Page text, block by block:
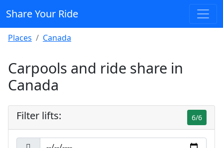
Share Your Ride
Places Canada
Carpools and ride share in
Canada
Filter lifts: 6/6